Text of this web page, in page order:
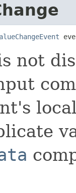
not